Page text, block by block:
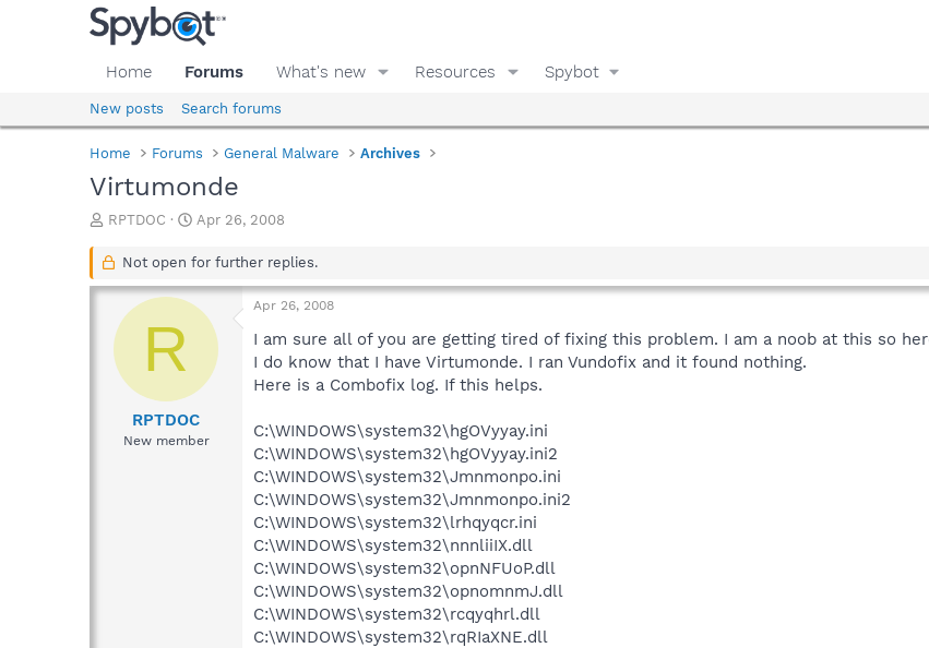
Home Forums What's new Resources Spybot
New posts Search forums
Home Forums General Malware Archives
Virtumonde
T
r
a
RPTDOC
S
a
t
d
Apr 26, 2008
Not open for further replies.
R
RPTDOC
New member
Apr 26, 2008
I am sure all of you are getting tired of fixing this problem. I am a noob at this so
I do know that I have Virtumonde. I ran Vundofix and it found nothing.
Here is a Combofix log. If this helps.
C:\WINDOWS\system32\hgOVyyay.ini
C:\WINDOWS\system32\hgOVyyay.ini2
C:\WINDOWS\system32\Jmnmonpo.ini
C:\WINDOWS\system32\Jmnmonpo.ini2
C:\WINDOWS\system32\lrhqyqcr.ini
C:\WINDOWS\system32\nnnliiIX.dll
C:\WINDOWS\system32\opnNFUoP.dll
C:\WINDOWS\system32\opnomnmJ.dll
C:\WINDOWS\system32\rcqyqhrl.dll
C:\WINDOWS\system32\rqRIaXNE.dll